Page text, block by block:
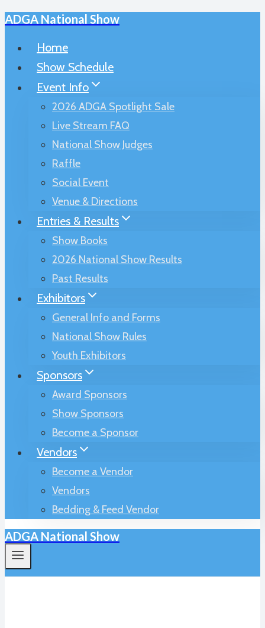
Skip
ADGA National Show
Home
Show Schedule
Event Info
2026 ADGA Spotlight Sale
Live Stream FAQ
National Show Judges
Raffle
Social Event
Venue & Directions
Entries & Results
Show Books
2026 National Show Results
Past Results
Exhibitors
General Info and Forms
National Show Rules
Youth Exhibitors
Sponsors
Award Sponsors
Show Sponsors
Become a Sponsor
Vendors
Become a Vendor
Vendors
Bedding & Feed Vendor
ADGA National Show